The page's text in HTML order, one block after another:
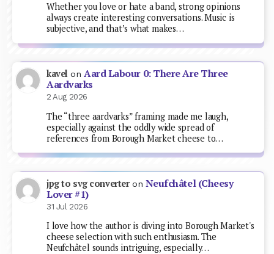
Whether you love or hate a band, strong opinions
always create interesting conversations. Music is
subjective, and that’s what makes…
kavel onAard Labour 0: There Are Three
Aardvarks
2 Aug 2026
The “three aardvarks” framing made me laugh,
especially against the oddly wide spread of
references from Borough Market cheese to…
jpg to svg converteron Neufchâtel (Cheesy
Lover #1)
31 Jul 2026
I love how the author is diving into Borough Market's
cheese selection with such enthusiasm. The
Neufchâtel sounds intriguing, especially…